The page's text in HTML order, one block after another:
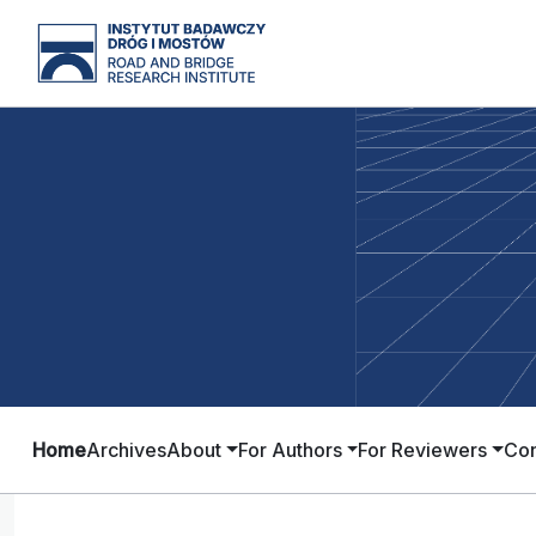
HomeArchivesAbout For Authors For Reviewers